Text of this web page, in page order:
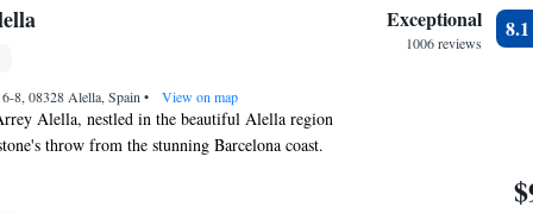
transportation with our exclusive
electric vehicle conveniently with our on-
stations.
8, 08328 Alella, Spain • View on map
Alella, nestled in the beautiful Alella region
throw from the stunning Barcelona coast.
for its picturesque views but also for its
Exceptional
1006 reviews
8.1